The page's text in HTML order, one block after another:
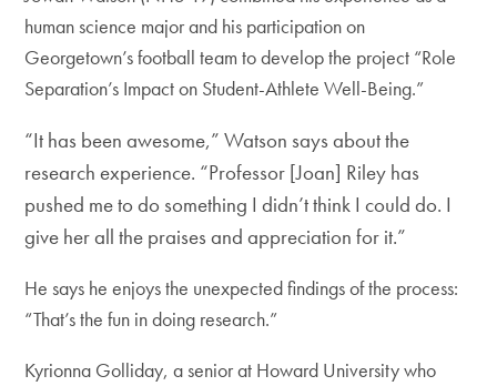
human science major and his participation on
Georgetown’s football team to develop the project “Role
Separation’s Impact on Student-Athlete Well-Being.”
“It has been awesome,” Watson says about the
research experience. “Professor [Joan] Riley has
pushed me to do something I didn’t think I could do. I
give her all the praises and appreciation for it.”
He says he enjoys the unexpected findings of the process:
“That’s the fun in doing research.”
Kyrionna Golliday, a senior at Howard University who